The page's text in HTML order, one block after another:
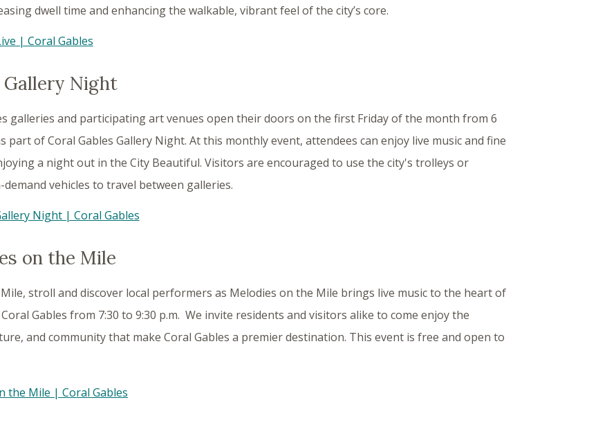
dwell time and enhancing the walkable, vibrant feel of the city’s core.
| Coral Gables
Gallery Night
galleries and participating art venues open their doors on the first Friday of the month from 6
part of Coral Gables Gallery Night. At this monthly event, attendees can enjoy live music and fine
a night out in the City Beautiful. Visitors are encouraged to use the city's trolleys or
demand vehicles to travel between galleries.
Night | Coral Gables
on the Mile
stroll and discover local performers as Melodies on the Mile brings live music to the heart of
Gables from 7:30 to 9:30 p.m. We invite residents and visitors alike to come enjoy the
and community that make Coral Gables a premier destination. This event is free and open to
the Mile | Coral Gables